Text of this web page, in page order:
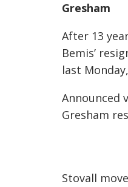
Gresham
After 13
Bemis’
last
Announced
Gresham
Stovall